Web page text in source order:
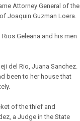
Attorney General of the
Joaquin Guzman Loera.
Geleana and his men
del Rio, Juana Sanchez.
been to her house that
of the thief and
a Judge in the State